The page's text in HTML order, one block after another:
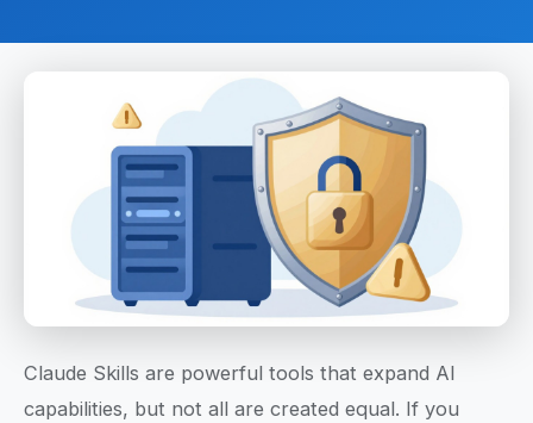
Claude Skills are powerful tools that expand AI
capabilities, but not all are created equal. If you